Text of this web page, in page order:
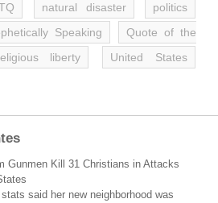
natural disaster
politics
Speaking
Quote of the
liberty
United States
Gunmen Kill 31 Christians in Attacks
said her new neighborhood was